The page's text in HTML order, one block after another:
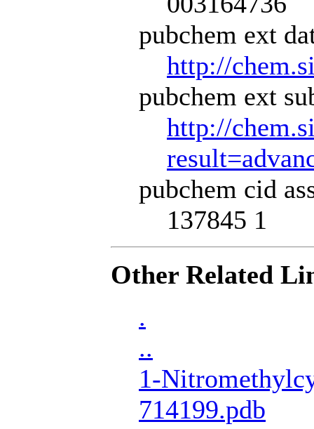
pubchem ext
http://
pubchem ext
http://
pubchem cid
137845 1
Other Related
.
..
1-
714199.pdb